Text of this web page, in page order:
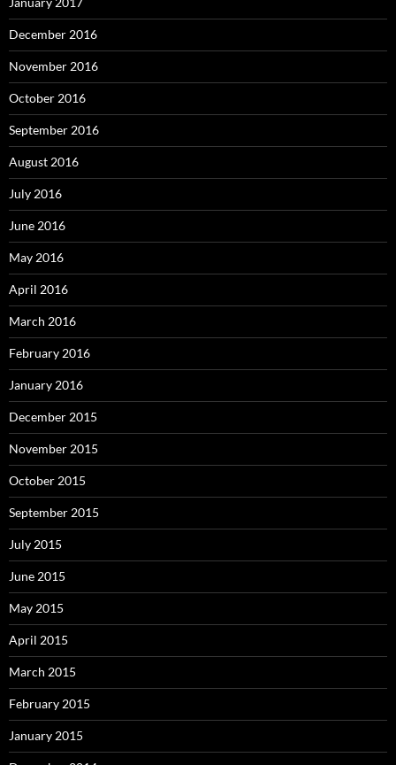
December 2016
November 2016
October 2016
September 2016
August 2016
July 2016
June 2016
May 2016
April 2016
March 2016
February 2016
January 2016
December 2015
November 2015
October 2015
September 2015
July 2015
June 2015
May 2015
April 2015
March 2015
February 2015
January 2015